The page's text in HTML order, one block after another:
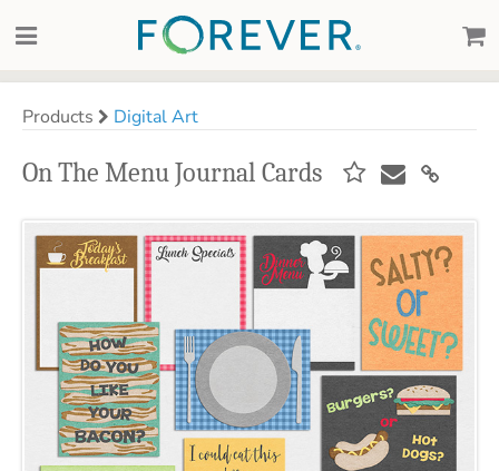
Products Digital Art
On The Menu Journal Cards